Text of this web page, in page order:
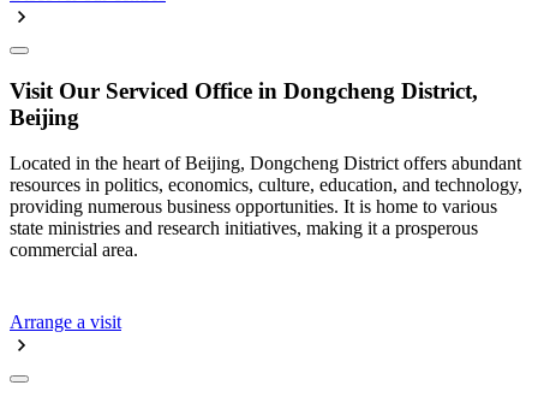
Visit Our Serviced Office in Dongcheng District,
Beijing
Located in the heart of Beijing, Dongcheng District offers abundant
resources in politics, economics, culture, education, and technology,
providing numerous business opportunities. It is home to various
state ministries and research initiatives, making it a prosperous
commercial area.
Arrange a visit